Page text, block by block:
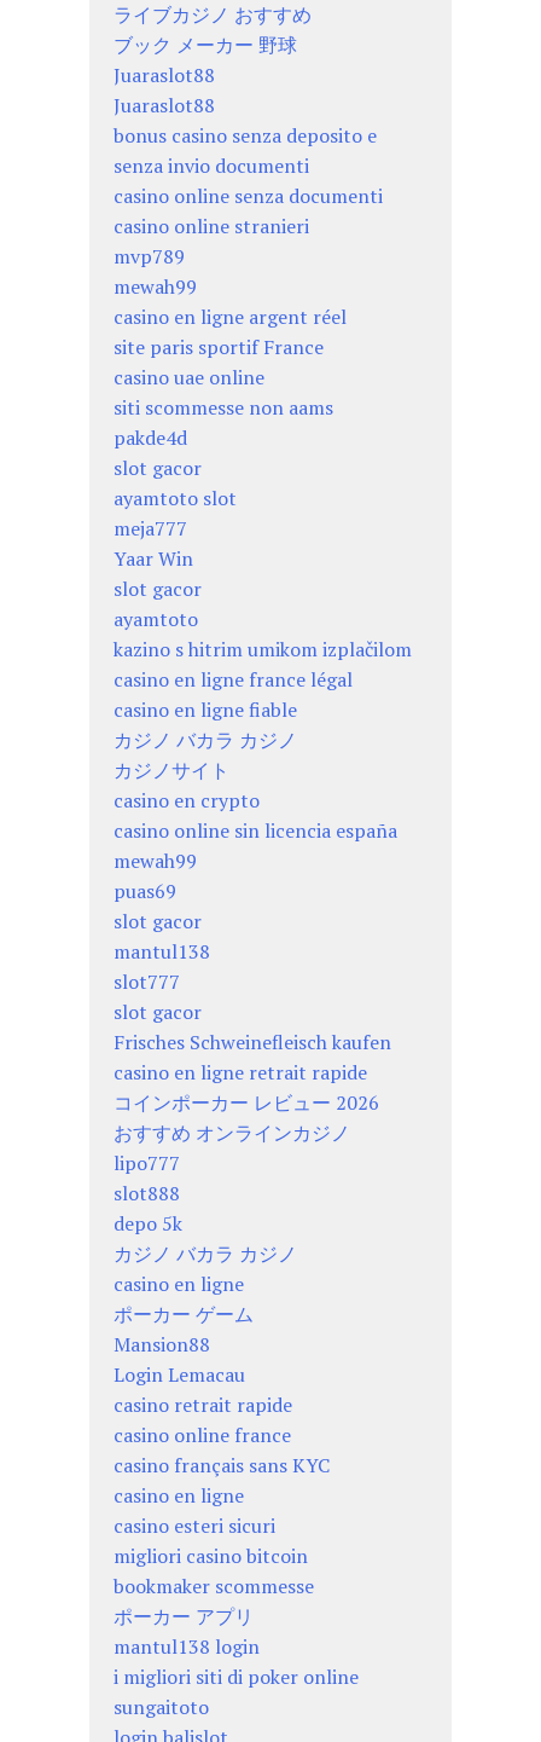
ライブカジノ おすすめ
ブック メーカー 野球
Juaraslot88
Juaraslot88
bonus casino senza deposito e
senza invio documenti
casino online senza documenti
casino online stranieri
mvp789
mewah99
casino en ligne argent réel
site paris sportif France
casino uae online
siti scommesse non aams
pakde4d
slot gacor
ayamtoto slot
meja777
Yaar Win
slot gacor
ayamtoto
kazino s hitrim umikom izplačilom
casino en ligne france légal
casino en ligne fiable
カジノ バカラ カジノ
カジノサイト
casino en crypto
casino online sin licencia españa
mewah99
puas69
slot gacor
mantul138
slot777
slot gacor
Frisches Schweinefleisch kaufen
casino en ligne retrait rapide
コインポーカー レビュー 2026
おすすめ オンラインカジノ
lipo777
slot888
depo 5k
カジノ バカラ カジノ
casino en ligne
ポーカー ゲーム
Mansion88
Login Lemacau
casino retrait rapide
casino online france
casino français sans KYC
casino en ligne
casino esteri sicuri
migliori casino bitcoin
bookmaker scommesse
ポーカー アプリ
mantul138 login
i migliori siti di poker online
sungaitoto